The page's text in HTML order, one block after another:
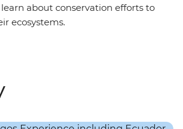
about conservation efforts to
ecosystems.